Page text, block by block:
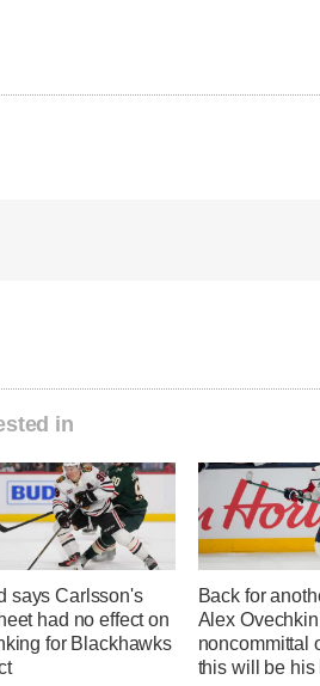
in
says Carlsson's
had no effect on
for Blackhawks
Back for
Alex
noncommittal
this will be his